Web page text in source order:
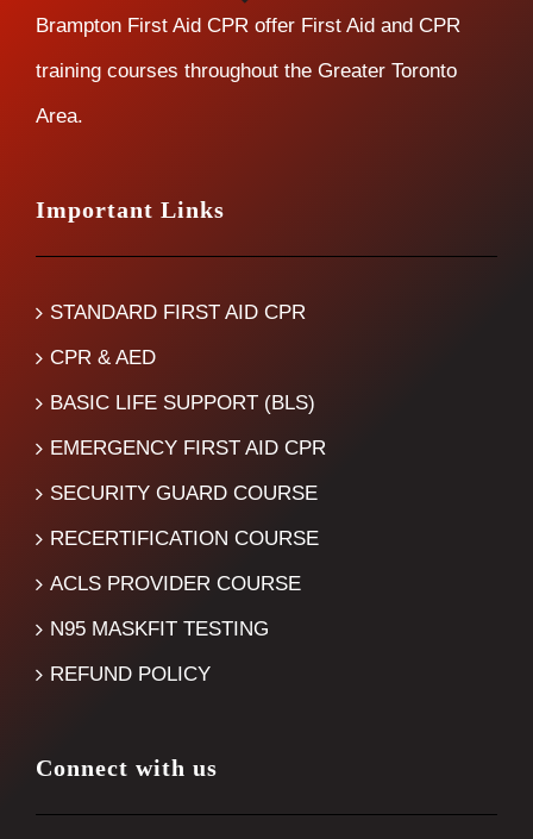
Brampton First Aid CPR offer First Aid and CPR
training courses throughout the Greater Toronto
Area.
Important Links
STANDARD FIRST AID CPR
CPR & AED
BASIC LIFE SUPPORT (BLS)
EMERGENCY FIRST AID CPR
SECURITY GUARD COURSE
RECERTIFICATION COURSE
ACLS PROVIDER COURSE
N95 MASKFIT TESTING
REFUND POLICY
Connect with us